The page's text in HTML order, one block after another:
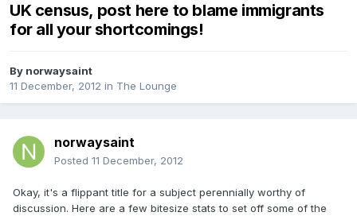
UK census, post here to blame immigrants
for all your shortcomings!
By norwaysaint
11 December, 2012 in The Lounge
norwaysaint
Posted 11 December, 2012
Okay, it's a flippant title for a subject perennially worthy of
discussion. Here are a few bitesize stats to set off some of the